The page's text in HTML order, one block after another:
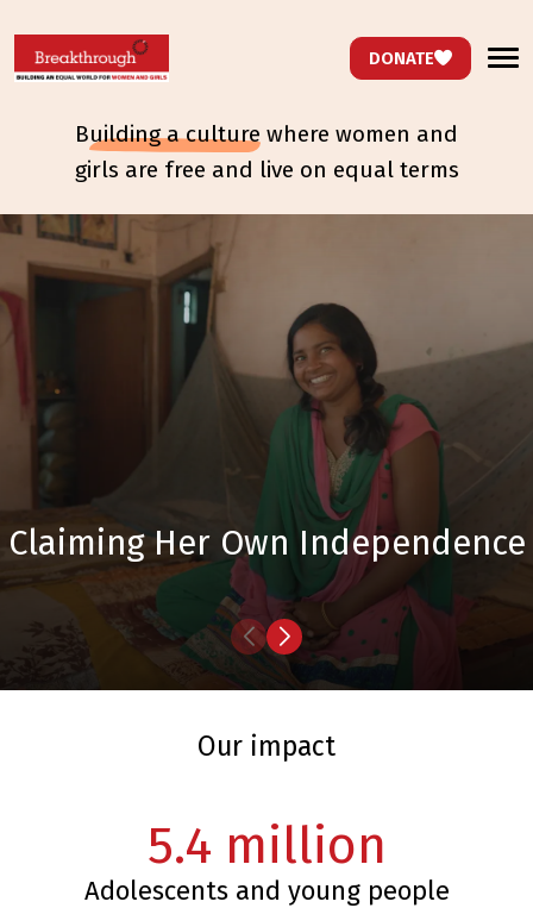
DONATE
building a culture where women and
girls are free and live on equal terms
Claiming Her Own Independence
our impact
5.4 million
adolescents and young people